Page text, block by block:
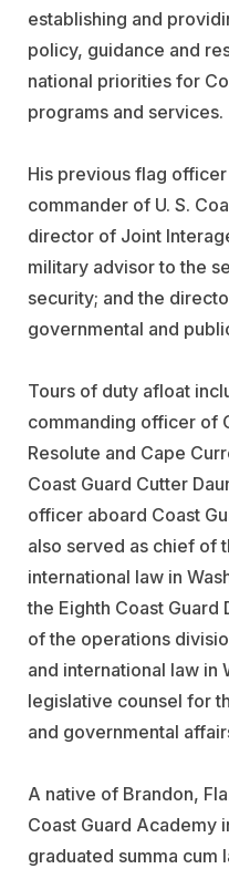
establishing and
policy, guidance and
national priorities for
programs and services.
His previous flag
commander of U. S.
director of Joint
military advisor to the
security; and the
governmental and
Tours of duty afloat
commanding officer of
Resolute and Cape
Coast Guard Cutter
officer aboard Coast
also served as chief of
international law in
the Eighth Coast Guard
of the operations
and international law in
legislative counsel for
and governmental
A native of Brandon,
Coast Guard Academy
graduated summa cum